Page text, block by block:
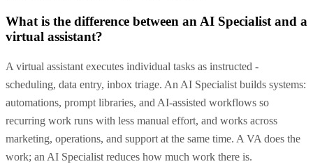
What is the difference between an AI Specialist and a
virtual assistant?
A virtual assistant executes individual tasks as instructed -
scheduling, data entry, inbox triage. An AI Specialist builds systems:
automations, prompt libraries, and AI-assisted workflows so
recurring work runs with less manual effort, and works across
marketing, operations, and support at the same time. A VA does the
work; an AI Specialist reduces how much work there is.